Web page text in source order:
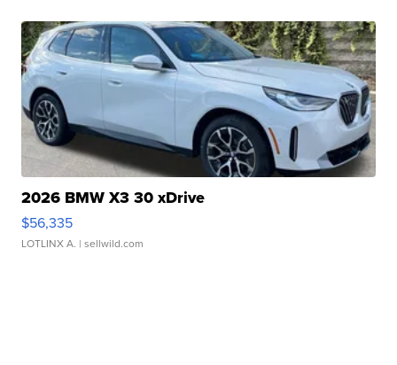
2026 BMW X3 30 xDrive
$56,335
LOTLINX A. | sellwild.com